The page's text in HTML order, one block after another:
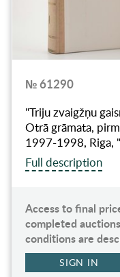
№ 61290
"Triju zvaigžņu
Otrā grāmata,
1997-1998, Riga,
Full description
Access to final
completed
conditions are
SIGN IN